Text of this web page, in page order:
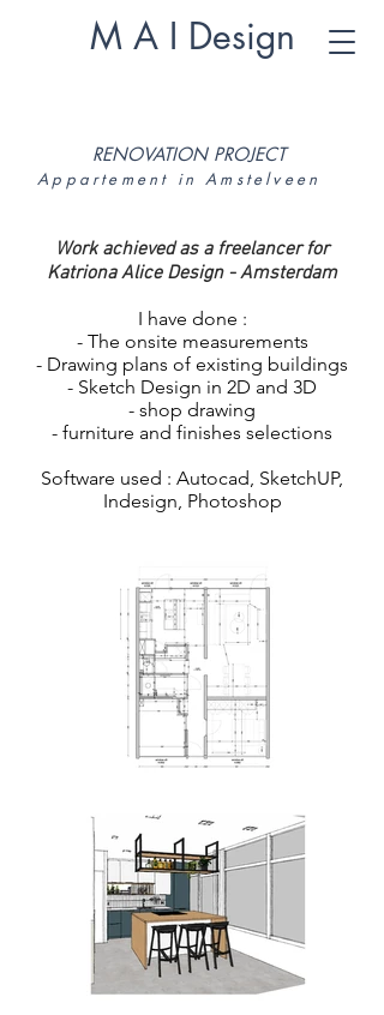
M A I Design
RENOVATION PROJECT
Appartement in Amstelveen
Work achieved as a freelancer for
Katriona Alice Design - Amsterdam
I have done :
- The onsite measurements
- Drawing plans of existing buildings
- Sketch Design in 2D and 3D
- shop drawing
- furniture and finishes selections
Software used : Autocad, SketchUP,
Indesign, Photoshop